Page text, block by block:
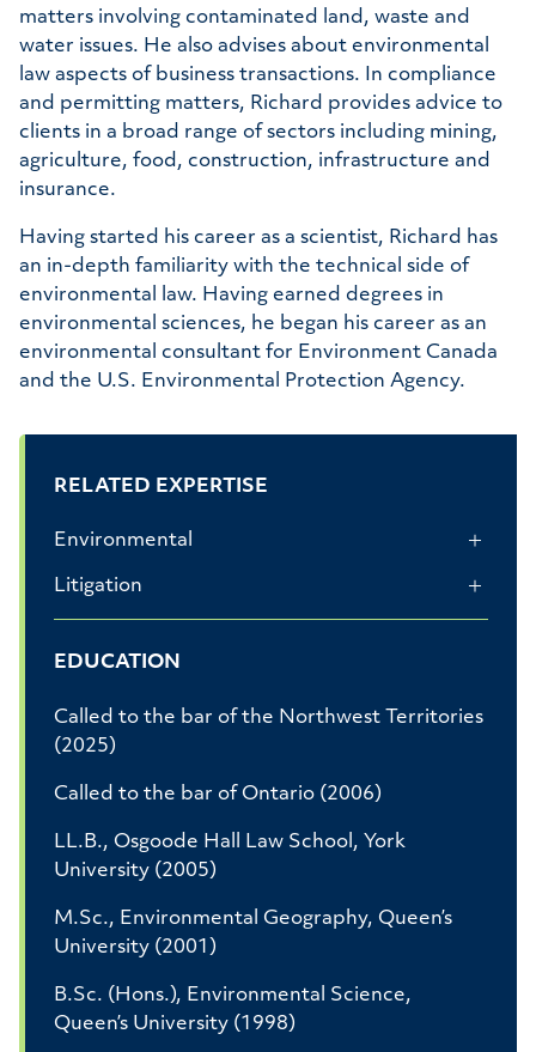
matters involving contaminated land, waste and
water issues. He also advises about environmental
law aspects of business transactions. In compliance
and permitting matters, Richard provides advice to
clients in a broad range of sectors including mining,
agriculture, food, construction, infrastructure and
insurance.
Having started his career as a scientist, Richard has
an in-depth familiarity with the technical side of
environmental law. Having earned degrees in
environmental sciences, he began his career as an
environmental consultant for Environment Canada
and the U.S. Environmental Protection Agency.
RELATED EXPERTISE
Environmental
Litigation
EDUCATION
Called to the bar of the Northwest Territories
(2025)
Called to the bar of Ontario (2006)
LL.B., Osgoode Hall Law School, York
University (2005)
M.Sc., Environmental Geography, Queen’s
University (2001)
B.Sc. (Hons.), Environmental Science,
Queen’s University (1998)